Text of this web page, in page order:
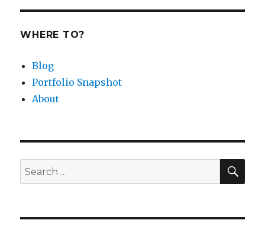
WHERE TO?
Blog
Portfolio Snapshot
About
Search
for: